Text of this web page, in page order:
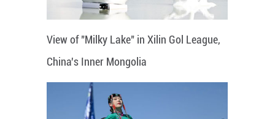
View of "Milky Lake" in Xilin Gol League,
China's Inner Mongolia